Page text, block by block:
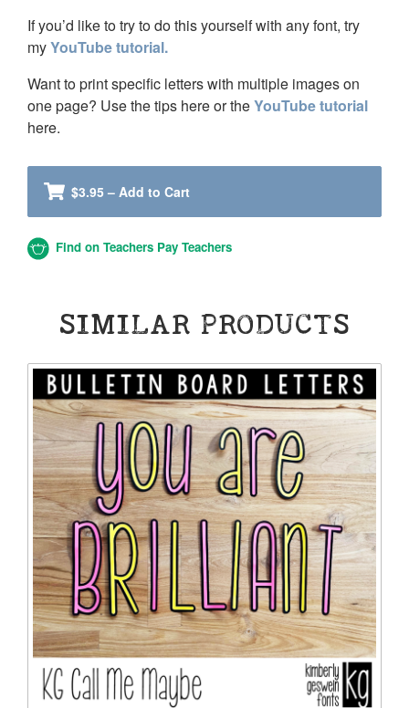
If you’d like to try to do this yourself with any font, try
myYouTube tutorial.
Want to print specific letters with multiple images on
one page? Use the tips here or theYouTube tutorial
here.
$3.95 – Add to Cart
Find on Teachers Pay Teachers
SIMILAR PRODUCTS